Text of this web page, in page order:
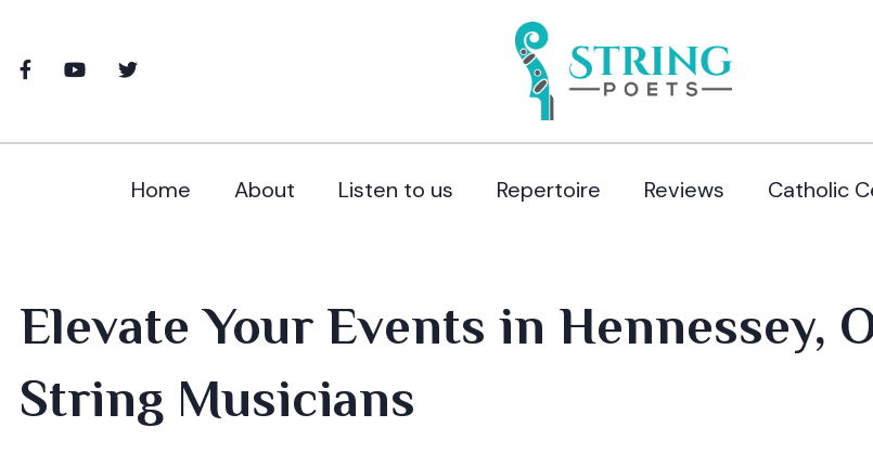
Home About Listen to us Repertoire Reviews Catholic
Elevate Your Events in Hennessey,
String Musicians